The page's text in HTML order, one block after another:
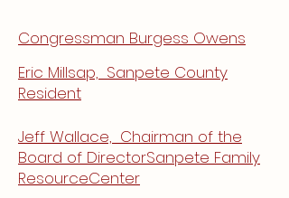
Congressman Burgess Owens
Eric Millsap, Sanpete County
Resident
Jeff Wallace, Chairman of the
Board of DirectorSanpete Family
ResourceCenter